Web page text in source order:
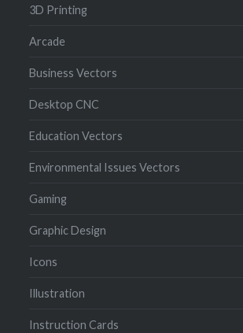
3D Printing
Arcade
Business Vectors
Desktop CNC
Education Vectors
Environmental Issues Vectors
Gaming
Graphic Design
Icons
Illustration
Instruction Cards